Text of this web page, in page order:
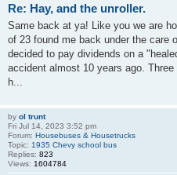
Re: Hay, and the unroller.
Same back at ya! Like you we are
of 23 found me back under the care
decided to pay dividends on a
accident almost 10 years ago.
h...
by ol trunt
Fri Jul 14, 2023 3:52 pm
Forum: Housebuses & Housetrucks
Topic: 1935 Chevy school bus
Replies: 823
Views: 1604784